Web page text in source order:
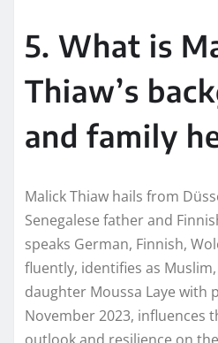
5. What is
Thiaw’s
and family
Malick Thiaw hails from
Senegalese father and
speaks German, Finnish,
fluently, identifies as
daughter Moussa Laye with
November 2023, influences